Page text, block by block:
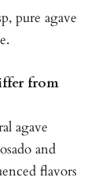
pure agave
from
agave
and
flavors